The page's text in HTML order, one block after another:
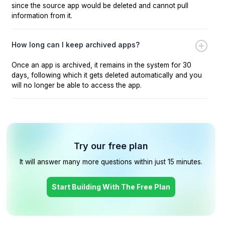
since the source app would be deleted and cannot pull
information from it.
How long can I keep archived apps?
Once an app is archived, it remains in the system for 30
days, following which it gets deleted automatically and you
will no longer be able to access the app.
Try our free plan
It will answer many more questions within just 15 minutes.
Start Building With The Free Plan